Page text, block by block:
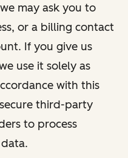
may ask you to
or a billing contact
If you give us
use it solely as
with this
third-party
to process